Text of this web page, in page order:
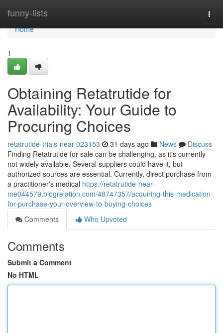
funny-lists
Home
Home
1
Obtaining Retatrutide for
Availability: Your Guide to
Procuring Choices
retatrutide-trials-near-023153 31 days ago News
Discuss
Finding Retatrutide for sale can be challenging, as it's currently
not widely available. Several suppliers could have it, but
authorized sources are essential. Currently, direct purchase from
a practitioner's medical https://retatrutide-near-
me044579.blogrelation.com/48747357/acquiring-this-medication-
for-purchase-your-overview-to-buying-choices
Comments
Who Upvoted
Comments
Submit a Comment
No HTML